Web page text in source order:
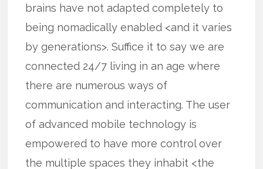
brains have not adapted completely to
being nomadically enabled <and it varies
by generations>. Suffice it to say we are
connected 24/7 living in an age where
there are numerous ways of
communication and interacting. The user
of advanced mobile technology is
empowered to have more control over
the multiple spaces they inhabit <the